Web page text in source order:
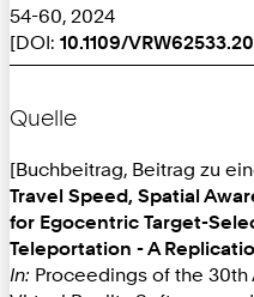
54-60, 2024
[DOI: 10.1109/
Quelle
[Buchbeitrag, Beitrag zu
Travel Speed, Spatial
for Egocentric Target-
Teleportation - A
In: Proceedings of the